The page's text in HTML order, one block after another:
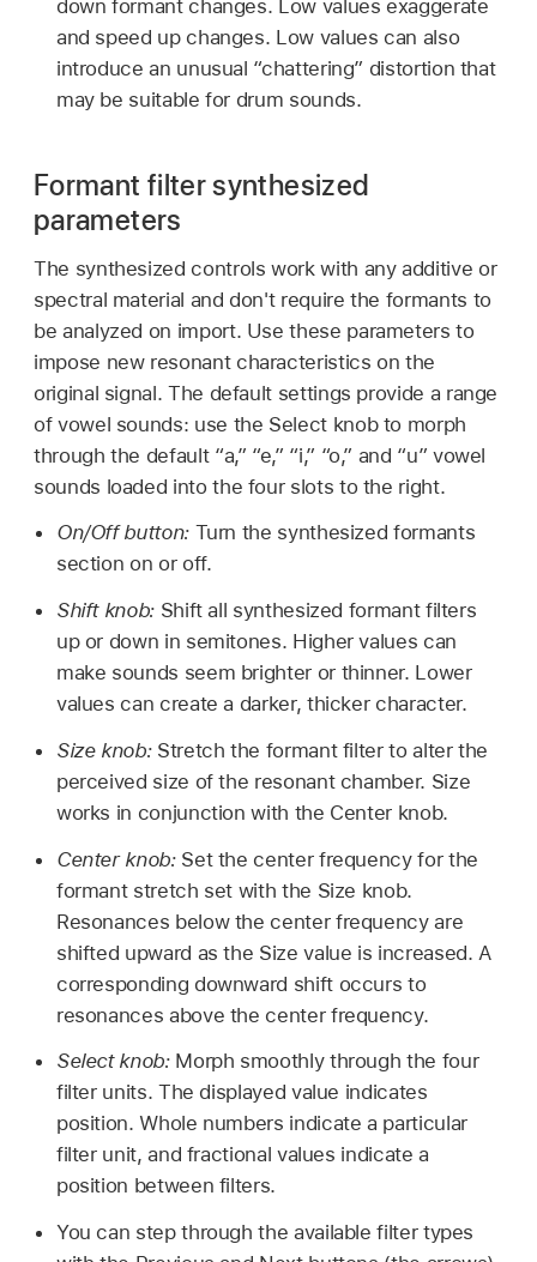
down formant changes. Low values exaggerate
and speed up changes. Low values can also
introduce an unusual “chattering” distortion that
may be suitable for drum sounds.
Formant filter synthesized
parameters
The synthesized controls work with any additive or
spectral material and don't require the formants to
be analyzed on import. Use these parameters to
impose new resonant characteristics on the
original signal. The default settings provide a range
of vowel sounds: use the Select knob to morph
through the default “a,” “e,” “i,” “o,” and “u” vowel
sounds loaded into the four slots to the right.
On/Off button: Turn the synthesized formants
section on or off.
Shift knob: Shift all synthesized formant filters
up or down in semitones. Higher values can
make sounds seem brighter or thinner. Lower
values can create a darker, thicker character.
Size knob: Stretch the formant filter to alter the
perceived size of the resonant chamber. Size
works in conjunction with the Center knob.
Center knob: Set the center frequency for the
formant stretch set with the Size knob.
Resonances below the center frequency are
shifted upward as the Size value is increased. A
corresponding downward shift occurs to
resonances above the center frequency.
Select knob: Morph smoothly through the four
filter units. The displayed value indicates
position. Whole numbers indicate a particular
filter unit, and fractional values indicate a
position between filters.
You can step through the available filter types